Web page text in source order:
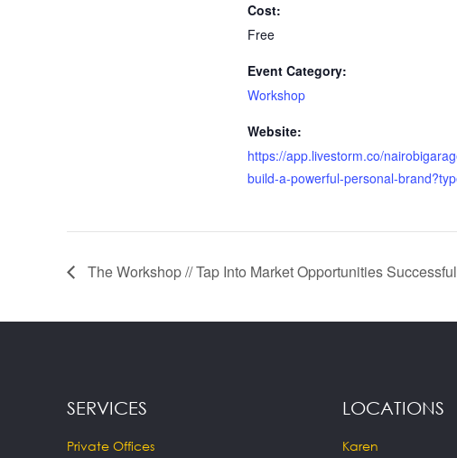
Cost:
Free
Event Category:
Workshop
Website:
https://app.livestorm.co/
build-a-powerful-personal-
The Workshop // Tap Into Market Opportunities
SERVICES
Private Offices
LOCATIONS
Karen